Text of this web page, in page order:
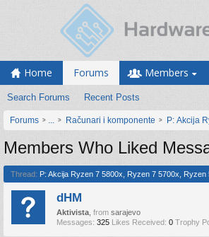
Home Forums
Search Forums Recent Posts
Members
Forums ... Računari i komponente P: Akcija
Members Who Liked
Thread: P: Akcija Ryzen 7 5800x, Ryzen 7 5700x, Ryzen
dHM
Aktivista from sarajevo
Messages: 325 Likes Received: 0 Trophy